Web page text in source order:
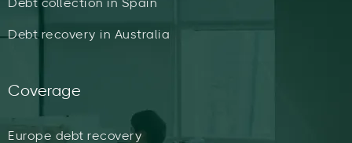
Debt collection in Spain
Debt recovery in Australia
Coverage
Europe debt recovery